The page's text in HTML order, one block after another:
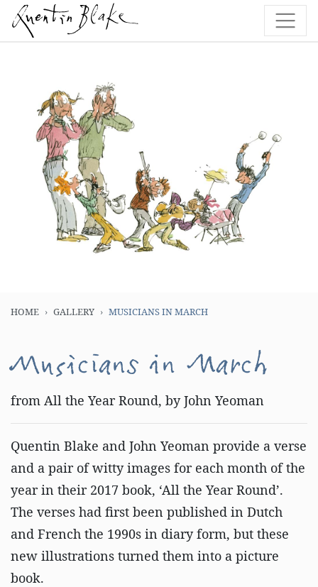
HOME GALLERY MUSICIANS IN MARCH
Musicians in March
from All the Year Round, by John Yeoman
Quentin Blake and John Yeoman provide a verse
and a pair of witty images for each month of the
year in their 2017 book, ‘All the Year Round’.
The verses had first been published in Dutch
and French the 1990s in diary form, but these
new illustrations turned them into a picture
book.